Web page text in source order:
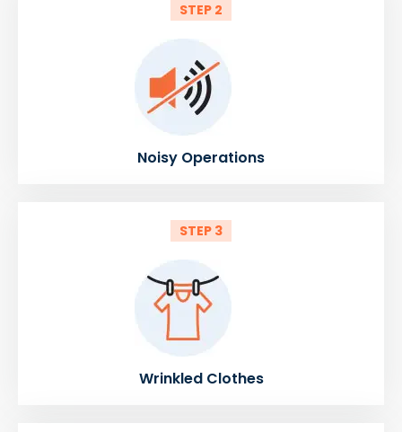
STEP 2
Noisy Operations
STEP 3
Wrinkled Clothes